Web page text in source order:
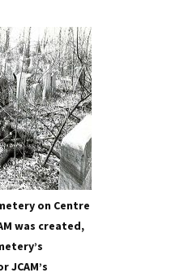
on Centre
was created,